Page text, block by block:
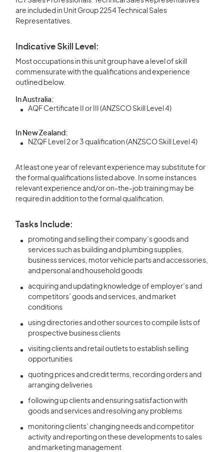
are included in Unit Group 2254 Technical Sales
Representatives.
Indicative Skill Level:
Most occupations in this unit group have a level of skill
commensurate with the qualifications and experience
outlined below.
In Australia:
AQF Certificate II or III (ANZSCO Skill Level 4)
In New Zealand:
NZQF Level 2 or 3 qualification (ANZSCO Skill Level 4)
At least one year of relevant experience may substitute for
the formal qualifications listed above. In some instances
relevant experience and/or on-the-job training may be
required in addition to the formal qualification.
Tasks Include:
promoting and selling their company’s goods and
services such as building and plumbing supplies,
business services, motor vehicle parts and accessories,
and personal and household goods
acquiring and updating knowledge of employer’s and
competitors’ goods and services, and market
conditions
using directories and other sources to compile lists of
prospective business clients
visiting clients and retail outlets to establish selling
opportunities
quoting prices and credit terms, recording orders and
arranging deliveries
following up clients and ensuring satisfaction with
goods and services and resolving any problems
monitoring clients’ changing needs and competitor
activity and reporting on these developments to sales
and marketing management